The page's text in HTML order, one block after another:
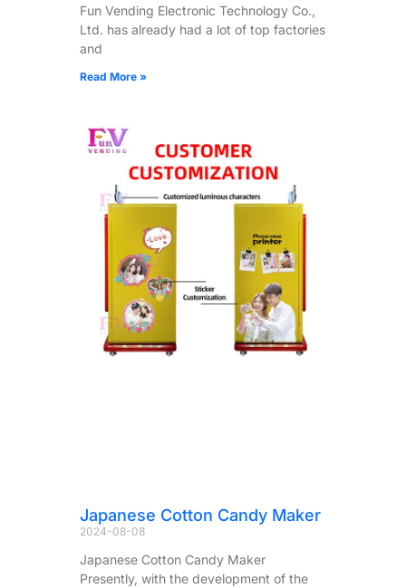
Fun Vending Electronic Technology Co.,
Ltd. has already had a lot of top factories
and
Read More »
Japanese Cotton Candy Maker
2024-08-08
Japanese Cotton Candy Maker
Presently, with the development of the